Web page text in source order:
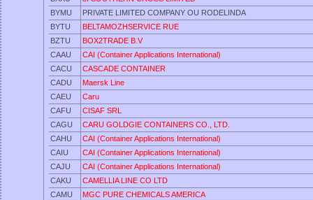
BYMU
PRIVATE LIMITED COMPANY OU RODELINDA
BYTU
BELTAMOZHSERVICE RUE
BZTU
BOX2TRADE B.V
CAAU
CAI (Container Applications International)
CACU
CASCADE CONTAINER
CADU
Maersk Line
CAEU
Caru
CAFU
CISAF SRL
CAGU
CARU GOLDGIE CONTAINERS CO., LTD.
CAHU
CAI (Container Applications International)
CAIU
CAI (Container Applications International)
CAJU
CAI (Container Applications International)
CAKU
CAMELLIA LINE CO LTD
CAMU
MGC PURE CHEMICALS AMERICA